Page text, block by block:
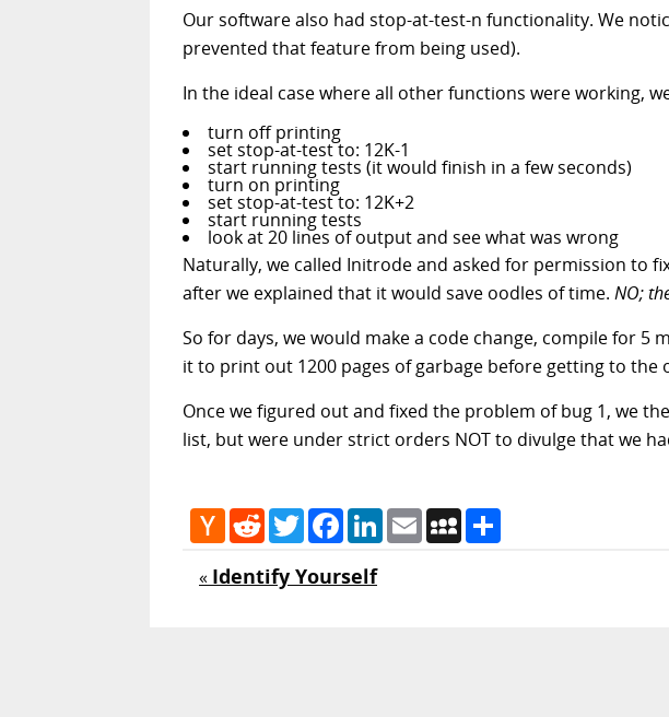
Our software also had stop-at-test-n functionality. We
prevented that feature from being used).
In the ideal case where all other functions were working,
turn off printing
set stop-at-test to: 12K-1
start running tests (it would finish in a few seconds)
turn on printing
set stop-at-test to: 12K+2
start running tests
look at 20 lines of output and see what was wrong
Naturally, we called Initrode and asked for permission to
after we explained that it would save oodles of time. NO;
So for days, we would make a code change, compile for
it to print out 1200 pages of garbage before getting to the
Once we figured out and fixed the problem of bug 1, we
list, but were under strict orders NOT to divulge that we
Hacker
News
RedditTwitterFacebook
LinkedIn
EmailMySpace
« Identify Yourself